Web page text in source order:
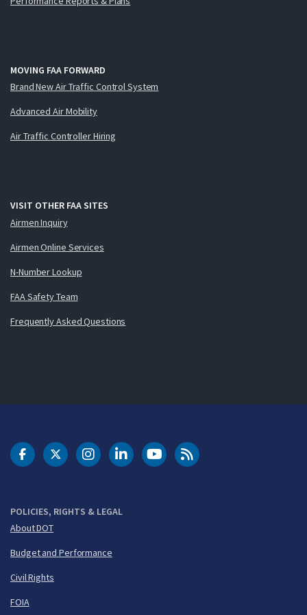
MOVING FAA FORWARD
Brand New Air Traffic Control System
Advanced Air Mobility
Air Traffic Controller Hiring
VISIT OTHER FAA SITES
Airmen Inquiry
Airmen Online Services
N-Number Lookup
FAA Safety Team
Frequently Asked Questions
POLICIES, RIGHTS & LEGAL
About DOT
Budget and Performance
Civil Rights
FOIA
DOT Facebook
DOT Twitter
DOT Instagram
DOT LinkedIn
FAA YouTubeCleared for Takeoff